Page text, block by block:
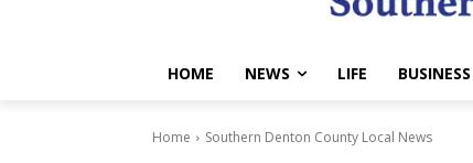
HOME NEWS LIFE BUSINESS
Home Southern Denton County Local News